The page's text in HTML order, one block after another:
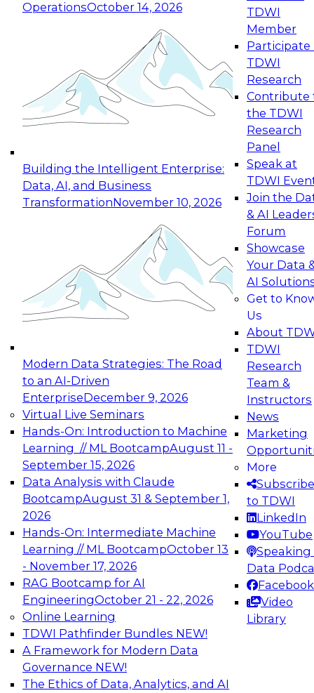
OperationsOctober 14, 2026
Building the Intelligent Enterprise:
Data, AI, and Business
TransformationNovember 10, 2026
Modern Data Strategies: The Road
to an AI-Driven
EnterpriseDecember 9, 2026
Virtual Live Seminars
Hands-On: Introduction to Machine
Learning // ML BootcampAugust 11 -
September 15, 2026
Data Analysis with Claude
BootcampAugust 31 & September 1,
2026
Hands-On: Intermediate Machine
Learning // ML BootcampOctober 13
- November 17, 2026
RAG Bootcamp for AI
EngineeringOctober 21 - 22, 2026
Online Learning
TDWI Pathfinder Bundles NEW!
A Framework for Modern Data
Governance NEW!
The Ethics of Data, Analytics, and AI
TDWI
Member
Participate
TDWI
Research
Contribute
the TDWI
Research
Panel
Speak at
TDWI
Join the
& AI
Forum
Showcase
Your Data
AI
Get to
Us
About
TDWI
Research
Team &
Instructors
News
Marketing
More
Subscribe
to TDWI
LinkedIn
YouTube
Speaking
Data
Facebook
Video
Library
Expert Panel: Reinventing Data Management
for Enterprise Innovation
This session focuses on how to modernize by
taking advantage of the latest technologies,
cloud data platforms and services, and best
October 19, 2026
Expert Panel: Building Generative and Agentic
Applications: From Data Foundations to Real-
Join this Expert Panel to learn how your
organization can advance from
experimentation to production-level generative
November 9, 2026
Expert Panel: Engineering the Future:
Architecting Scalable Data Platforms for AI and
Analytics
Join this Expert Panel to learn how to take
advantage of innovations in modern data
architecture.
December 7, 2026
TDWI On-Demand Webinars on
Data Management, Analytics, &
AI